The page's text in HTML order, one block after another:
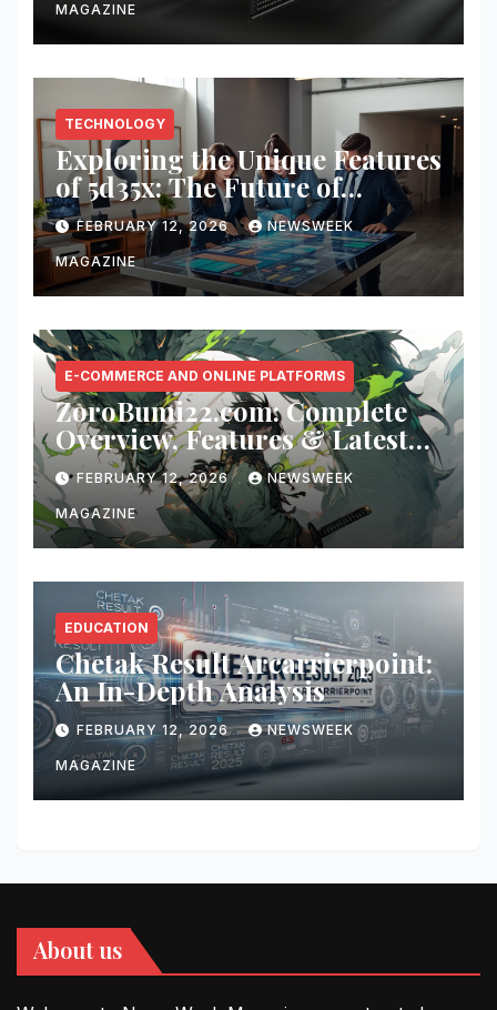
MAGAZINE
TECHNOLOGY
Exploring the Unique Features
of 5d35x: The Future of
Innovation
FEBRUARY 12, 2026 NEWSWEEK
MAGAZINE
E-COMMERCE AND ONLINE PLATFORMS
ZoroBumi22.com: Complete
Overview, Features & Latest
Updates
FEBRUARY 12, 2026 NEWSWEEK
MAGAZINE
EDUCATION
Chetak Result Arcarrierpoint:
An In-Depth Analysis
FEBRUARY 12, 2026 NEWSWEEK
MAGAZINE
About us